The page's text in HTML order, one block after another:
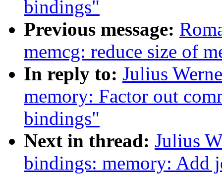
bindings"
Previous message:
memcg: reduce size of
In reply to: Julius
memory: Factor out
bindings"
Next in thread: Julius
bindings: memory: Add